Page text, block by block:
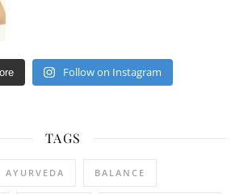
Follow on Instagram
TAGS
AYURVEDA BALANCE